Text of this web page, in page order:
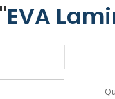
EVA